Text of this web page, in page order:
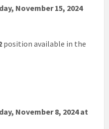
November 15, 2024
position available in the
November 8, 2024 at